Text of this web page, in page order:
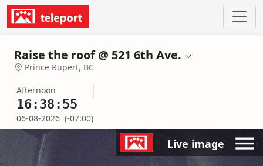
Raise the roof @ 521 6th Ave.
Prince Rupert, BC
Afternoon
16:38:55
06-08-2026 (-07:00)